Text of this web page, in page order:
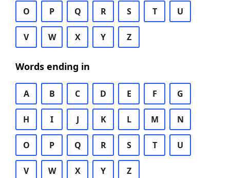
O P Q R S T U
V W X Y Z
Words ending in
A B C D E F G
H I J K L M N
O P Q R S T U
V W X Y Z